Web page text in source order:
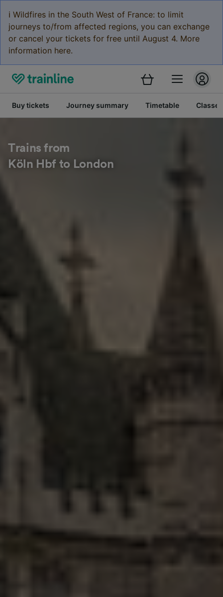
ℹ️ Wildfires in the South West of France: to limit
journeys to/from affected regions, you can exchange
or cancel your tickets for free until August 4. More
information here.
Buy tickets Journey summary Timetable Classes
Trains from
Köln Hbf to London